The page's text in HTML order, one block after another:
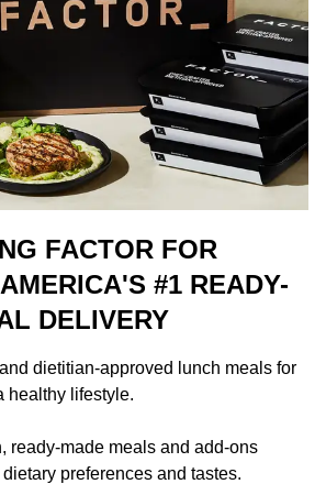
FACTOR FOR
#1 READY-
DELIVERY
dietitian-approved lunch meals for
healthy lifestyle.
ready-made meals and add-ons
preferences and tastes.